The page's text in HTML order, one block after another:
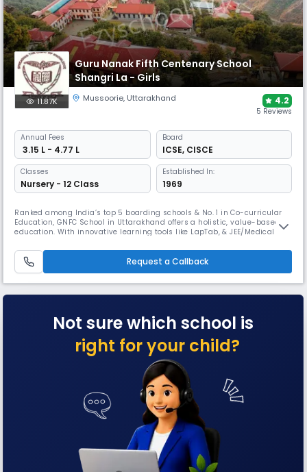
Guru Nanak Fifth Centenary School
Shangri La - Girls
11.87K Mussoorie, Uttarakhand 4.2
5 Reviews
Annual Fees
₹ 3.15 L - 4.77 L
Board
ICSE, CISCE
Classes
Nursery - 12 Class
Established In:
1969
Ranked among India’s top 5 boarding schools & No. 1 in Co-curricular
Education, GNFC School in Uttarakhand offers a holistic, value-based
education. With innovative learning tools like LapTab, & JEE/Medical
providing world-class education with moral integrity. Rooted in Guru
Nanak Dev Ji’s teachings, it fosters cultural values.
Request a Callback
Not sure which school is
right for your child?